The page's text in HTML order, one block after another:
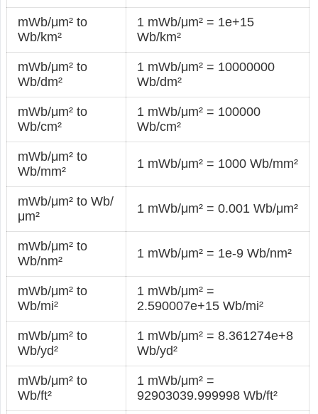
mWb/μm² to
Wb/km²
1 mWb/μm² = 1e+15
Wb/km²
mWb/μm² to
Wb/dm²
1 mWb/μm² = 10000000
Wb/dm²
mWb/μm² to
Wb/cm²
1 mWb/μm² = 100000
Wb/cm²
mWb/μm² to
Wb/mm²
1 mWb/μm² = 1000 Wb/mm²
mWb/μm² to Wb/
μm²
1 mWb/μm² = 0.001 Wb/μm²
mWb/μm² to
Wb/nm²
1 mWb/μm² = 1e-9 Wb/nm²
mWb/μm² to
Wb/mi²
1 mWb/μm² =
2.590007e+15 Wb/mi²
mWb/μm² to
Wb/yd²
1 mWb/μm² = 8.361274e+8
Wb/yd²
mWb/μm² to
Wb/ft²
1 mWb/μm² =
92903039.999998 Wb/ft²